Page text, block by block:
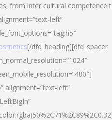
from inter cultural competence
left”
[/dfd_heading][dfd_spacer
alignment=”text-left”